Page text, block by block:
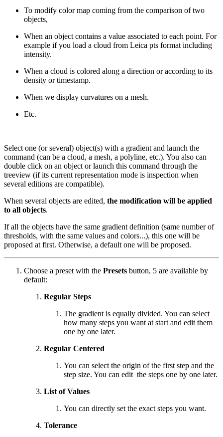
To modify color map coming from the comparison of two
objects,
When an object contains a value associated to each point. For
example if you load a cloud from Leica pts format including
intensity.
When a cloud is colored along a direction or according to its
density or timestamp.
When we display curvatures on a mesh.
Etc.
Select one (or several) object(s) with a gradient and launch the
command (can be a cloud, a mesh, a polyline, etc.). You also can
double click on an object or launch this command through the
treeview (if its current representation mode is inspection when
several editions are compatible).
When several objects are edited, the modification will be applied
to all objects.
If all the objects have the same gradient definition (same number of
thresholds, with the same values and colors...), this one will be
proposed at first. Otherwise, a default one will be proposed.
Choose a preset with the Presets button, 5 are available by
default:
Regular Steps
The gradient is equally divided. You can select
how many steps you want at start and edit them
one by one later.
Regular Centered
You can select the origin of the first step and the
step size. You can edit the steps one by one later.
List of Values
You can directly set the exact steps you want.
Tolerance